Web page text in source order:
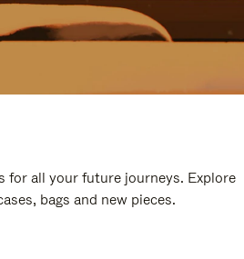
for all your future journeys. Explore
bags and new pieces.